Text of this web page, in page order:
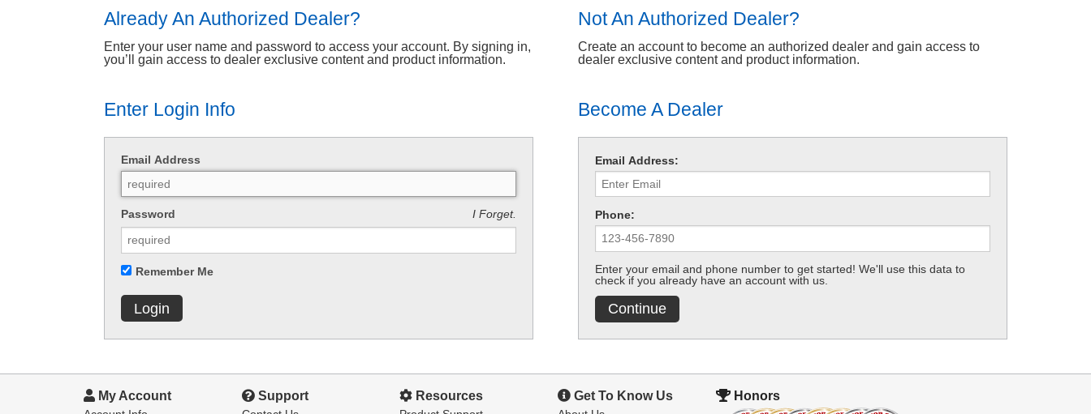
Already An Authorized Dealer?
Enter your user name and password to access your account. By signing in,
you’ll gain access to dealer exclusive content and product information.
Enter Login Info
Email Address
I Forget.
Password
Remember Me
Login
Not An Authorized Dealer?
Create an account to become an authorized dealer and gain access to
dealer exclusive content and product information.
Become A Dealer
Email Address:
Phone:
Enter your email and phone number to get started! We'll use this data to
check if you already have an account with us.
Continue
My Account Support Resources Get To Know Us Honors